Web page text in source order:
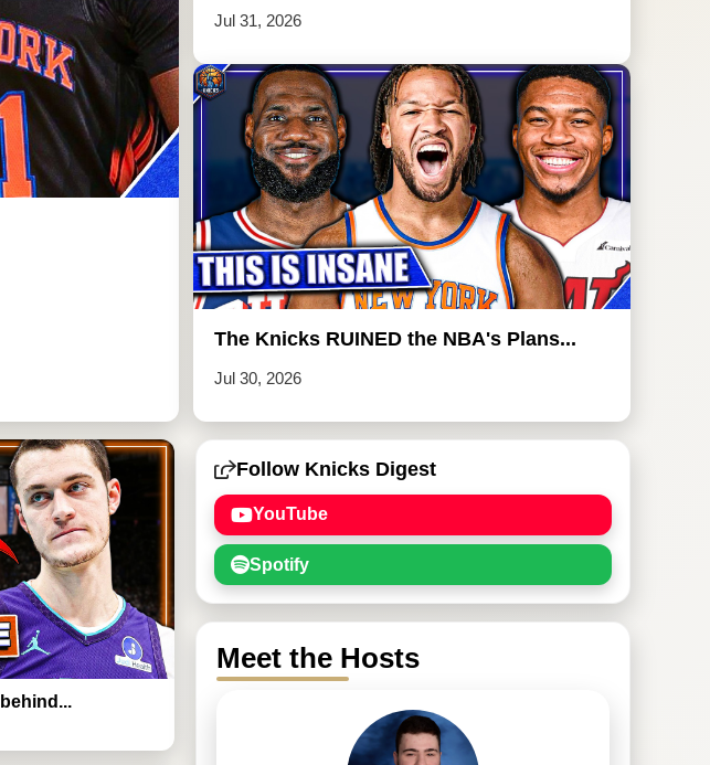
Jul 31, 2026
The Knicks RUINED the NBA's Plans...
Jul 30, 2026
Follow Knicks Digest
YouTube
Spotify
Meet the Hosts